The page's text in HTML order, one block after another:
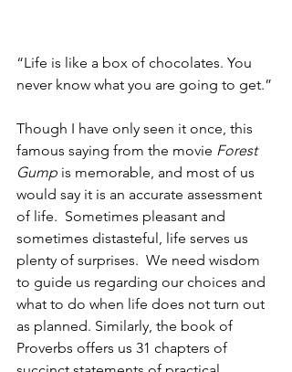
“Life is like a box of chocolates. You
never know what you are going to get.”
Though I have only seen it once, this
famous saying from the movie Forest
Gump is memorable, and most of us
would say it is an accurate assessment
of life.  Sometimes pleasant and
sometimes distasteful, life serves us
plenty of surprises.  We need wisdom
to guide us regarding our choices and
what to do when life does not turn out
as planned. Similarly, the book of
Proverbs offers us 31 chapters of